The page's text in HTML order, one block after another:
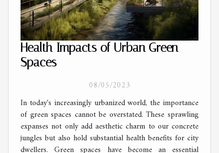
Health Impacts of Urban Green
Spaces
08/05/2023
In today's increasingly urbanized world, the importance
of green spaces cannot be overstated. These sprawling
expanses not only add aesthetic charm to our concrete
jungles but also hold substantial health benefits for city
dwellers. Green spaces have become an essential